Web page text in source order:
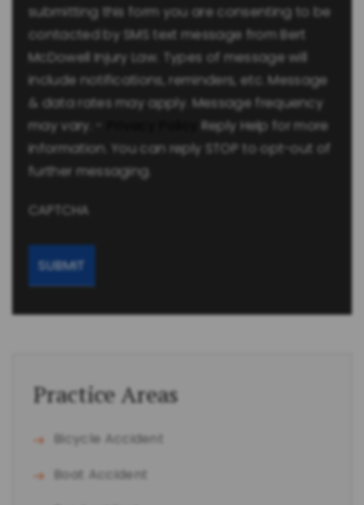
submitting this form you are consenting to be
contacted by SMS text message from Bert
McDowell Injury Law. Types of message will
include notifications, reminders, etc. Message
& data rates may apply. Message frequency
may vary. -
Reply Help for more
information. You can reply STOP to opt-out of
further messaging.
CAPTCHA
Practice Areas
Bicycle Accident
Boat Accident